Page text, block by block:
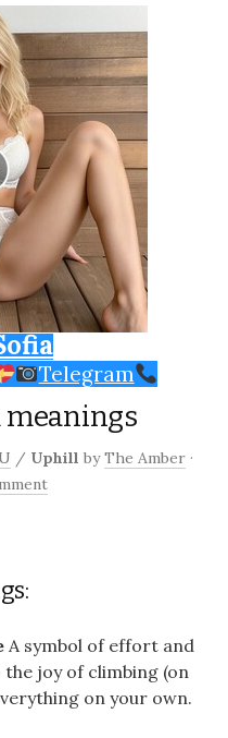
Telegram
U / Uphill byThe Amber ·
A symbol of effort and
the joy of climbing (on
on your own.